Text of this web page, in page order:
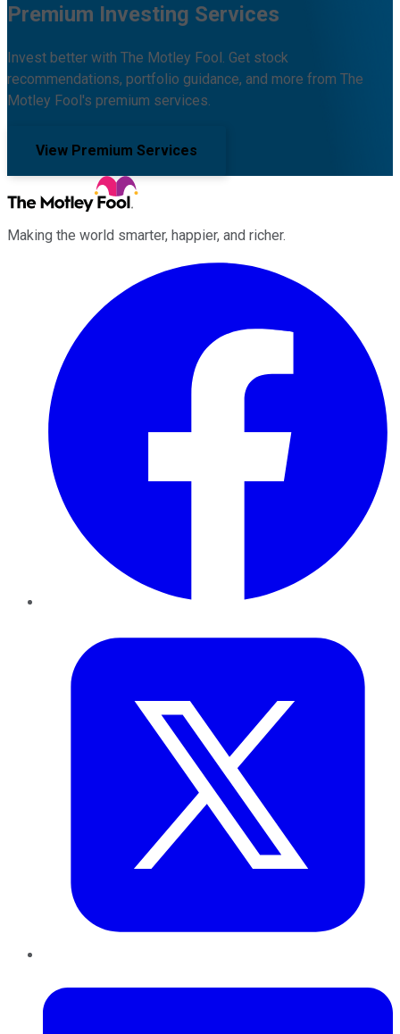
Premium Investing Services
Invest better with The Motley Fool. Get stock
recommendations, portfolio guidance, and more from The
Motley Fool's premium services.
View Premium Services
Making the world smarter, happier, and richer.